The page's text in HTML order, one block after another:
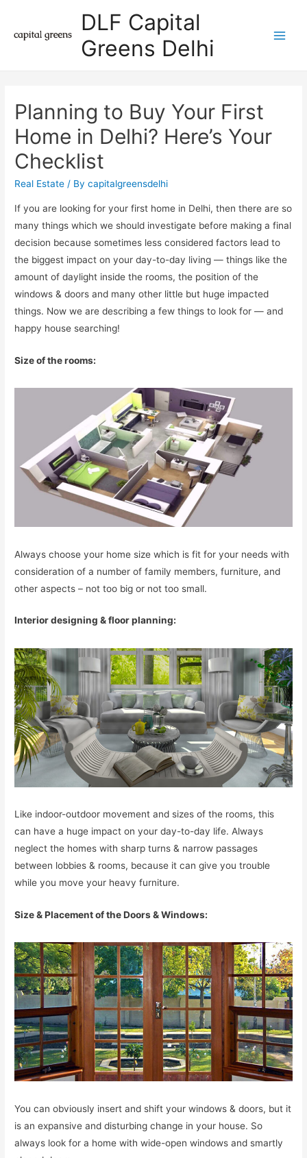
DLF Capital
Greens Delhi
Planning to Buy Your First
Home in Delhi? Here’s Your
Checklist
Real Estate / Bycapitalgreensdelhi
If you are looking for your first home in Delhi, then there are so
many things which we should investigate before making a final
decision because sometimes less considered factors lead to
the biggest impact on your day-to-day living — things like the
amount of daylight inside the rooms, the position of the
windows & doors and many other little but huge impacted
things. Now we are describing a few things to look for — and
happy house searching!
Size of the rooms:
Always choose your home size which is fit for your needs with
consideration of a number of family members, furniture, and
other aspects – not too big or not too small.
Interior designing & floor planning:
Like indoor-outdoor movement and sizes of the rooms, this
can have a huge impact on your day-to-day life. Always
neglect the homes with sharp turns & narrow passages
between lobbies & rooms, because it can give you trouble
while you move your heavy furniture.
Size & Placement of the Doors & Windows:
You can obviously insert and shift your windows & doors, but it
is an expansive and disturbing change in your house. So
always look for a home with wide-open windows and smartly